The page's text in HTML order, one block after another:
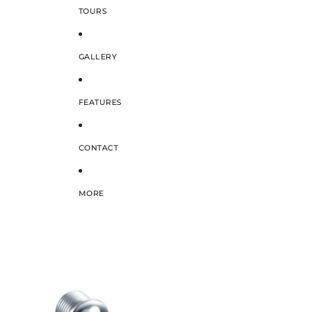
TOURS
GALLERY
FEATURES
CONTACT
MORE